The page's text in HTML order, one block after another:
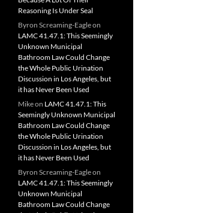
Reasoning Is Under Seal
Byron Screaming-Eagleon
LAMC 41.47.1: This Seemingly
Unknown Municipal
Bathroom Law Could Change
the Whole Public Urination
Discussion in Los Angeles, but
it has Never Been Used
Mikeon LAMC 41.47.1: This
Seemingly Unknown Municipal
Bathroom Law Could Change
the Whole Public Urination
Discussion in Los Angeles, but
it has Never Been Used
Byron Screaming-Eagleon
LAMC 41.47.1: This Seemingly
Unknown Municipal
Bathroom Law Could Change